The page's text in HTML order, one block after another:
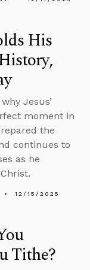
His
Jesus’
moment in
the
continues to
as he
12/15/2025
Tithe?